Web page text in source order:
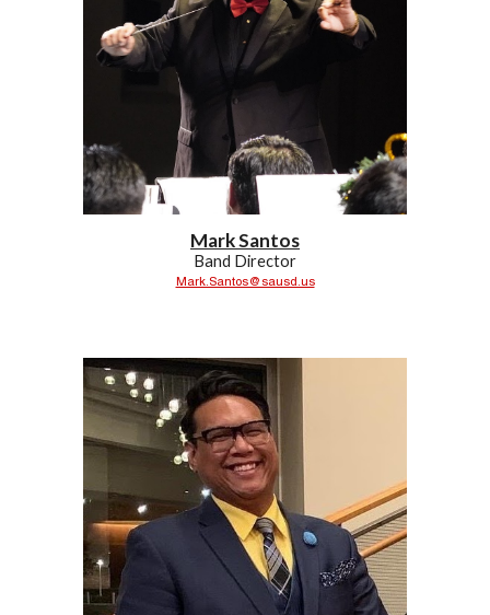
Mark Santos
Band Director
Mark.Santos@sausd.us